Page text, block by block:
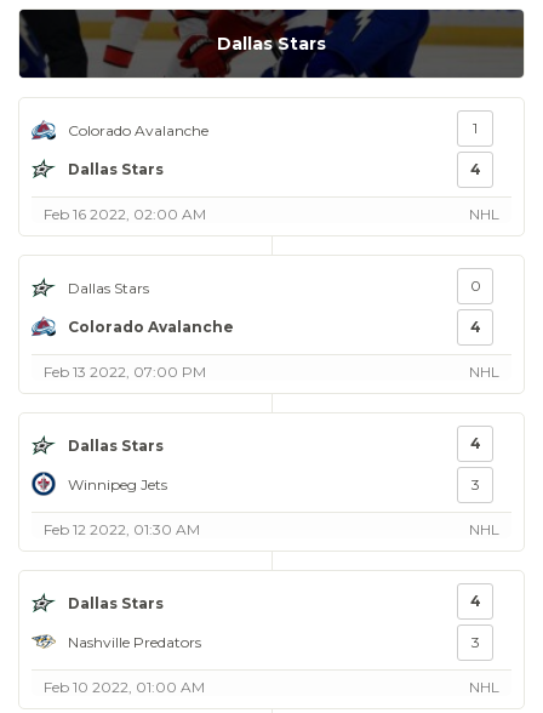
Dallas Stars
Colorado Avalanche
Dallas Stars
1
4
Feb 16 2022, 02:00 AM NHL
Dallas Stars
Colorado Avalanche
0
4
Feb 13 2022, 07:00 PM NHL
Dallas Stars
Winnipeg Jets
4
3
Feb 12 2022, 01:30 AM NHL
Dallas Stars
Nashville Predators
4
3
Feb 10 2022, 01:00 AM NHL